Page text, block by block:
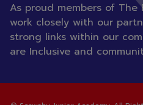
As proud members of The
work closely with our
strong links within our
are Inclusive and